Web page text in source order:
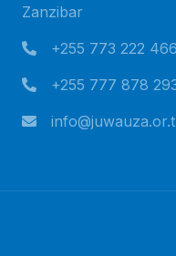
Zanzibar
+255 773 222 466
+255 777 878